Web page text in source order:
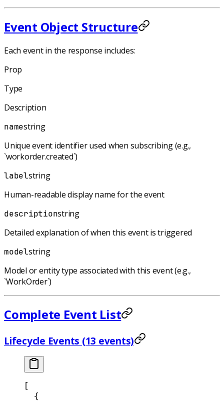
Event Object Structure
Each event in the response includes:
Prop
Type
Description
namestring
Unique event identifier used when subscribing (e.g.,
`workorder.created`)
labelstring
Human-readable display name for the event
descriptionstring
Detailed explanation of when this event is triggered
modelstring
Model or entity type associated with this event (e.g.,
`WorkOrder`)
Complete Event List
Lifecycle Events (13 events)
[
  {